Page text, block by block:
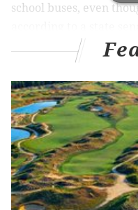
school buses, even
Ben Shore, 16, and
the building at 7:22
school.
RELATED STORIES:
Cherry Hill School
dogs violates state law